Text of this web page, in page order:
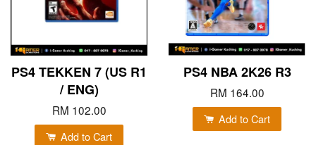
PS4 TEKKEN 7 (US R1
/ ENG)
RM 102.00
Add to Cart
PS4 NBA 2K26 R3
RM 164.00
Add to Cart